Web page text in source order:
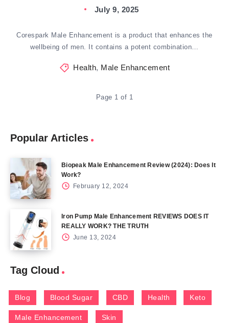
July 9, 2025
Corespark Male Enhancement is a product that enhances the
wellbeing of men. It contains a potent combination…
Health, Male Enhancement
Page 1 of 1
Popular Articles
Biopeak Male Enhancement Review (2024): Does It
Work?
February 12, 2024
Iron Pump Male Enhancement REVIEWS DOES IT
REALLY WORK? THE TRUTH
June 13, 2024
Tag Cloud
Blog Blood Sugar CBD Health Keto
Male Enhancement Skin